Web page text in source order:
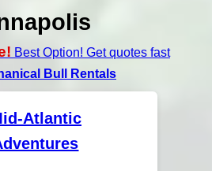
Best Option! Get quotes fast
Bull Rentals
Atlantic